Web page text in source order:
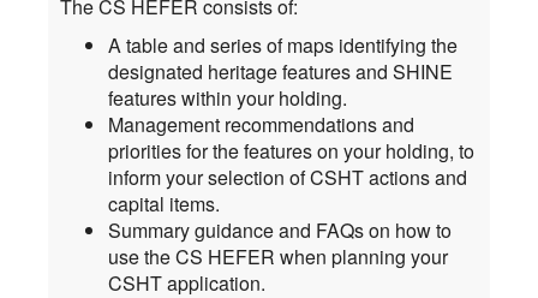
The CS HEFER consists of:
A table and series of maps identifying the
designated heritage features and SHINE
features within your holding.
Management recommendations and
priorities for the features on your holding, to
inform your selection of CSHT actions and
capital items.
Summary guidance and FAQs on how to
use the CS HEFER when planning your
CSHT application.